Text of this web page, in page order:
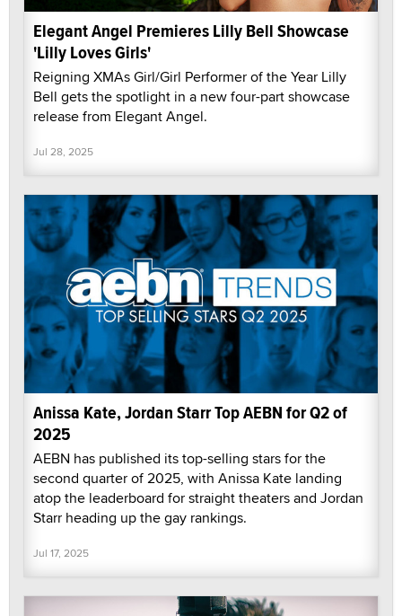
Elegant Angel Premieres Lilly Bell Showcase
'Lilly Loves Girls'
Reigning XMAs Girl/Girl Performer of the Year Lilly
Bell gets the spotlight in a new four-part showcase
release from Elegant Angel.
Jul 28, 2025
Anissa Kate, Jordan Starr Top AEBN for Q2 of
2025
AEBN has published its top-selling stars for the
second quarter of 2025, with Anissa Kate landing
atop the leaderboard for straight theaters and Jordan
Starr heading up the gay rankings.
Jul 17, 2025